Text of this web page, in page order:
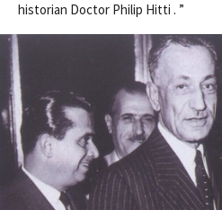
historian Doctor Philip Hitti . ”